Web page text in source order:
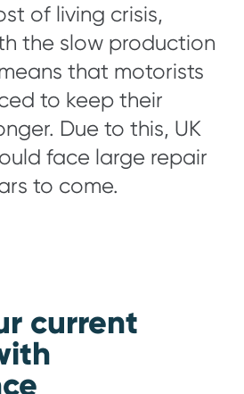
of living crisis,
the slow production
that motorists
to keep their
Due to this, UK
face large repair
to come.
current